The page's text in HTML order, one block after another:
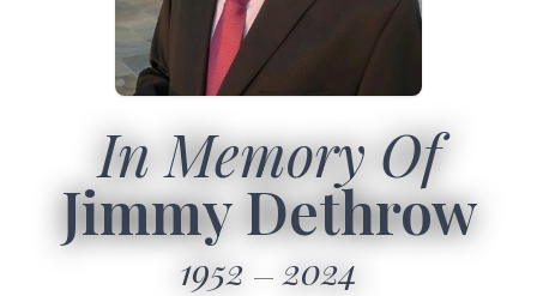
In Memory Of
Jimmy Dethrow
1952 2024